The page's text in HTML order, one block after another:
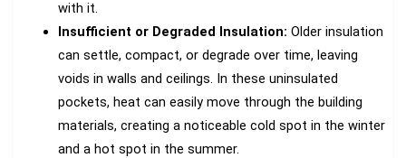
with it.
Insufficient or Degraded Insulation: Older insulation
can settle, compact, or degrade over time, leaving
voids in walls and ceilings. In these uninsulated
pockets, heat can easily move through the building
materials, creating a noticeable cold spot in the winter
and a hot spot in the summer.